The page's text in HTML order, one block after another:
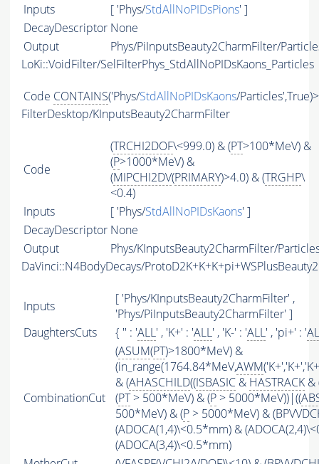
Inputs
[ 'Phys/StdAllNoPIDsPions' ]
DecayDescriptor None
Output
Phys/PiInputsBeauty2CharmFilter/
LoKi::VoidFilter/SelFilterPhys_StdAllNoPIDsKaons_Particles
Code CONTAINS('Phys/StdAllNoPIDsKaons/
FilterDesktop/KInputsBeauty2CharmFilter
Code
(TRCHI2DOF\<999.0) & (PT>100*MeV) &
(P>1000*MeV) &
(MIPCHI2DV(PRIMARY)>4.0) & (TRGHP\
<0.4)
Inputs
[ 'Phys/StdAllNoPIDsKaons' ]
DecayDescriptor None
Output
Phys/KInputsBeauty2CharmFilter/
DaVinci::N4BodyDecays/
Inputs
[ 'Phys/KInputsBeauty2CharmFilter' ,
'Phys/PiInputsBeauty2CharmFilter' ]
DaughtersCuts
{ '' : 'ALL' , 'K+' : 'ALL' , 'K-' : 'ALL' , 'pi+' : '
CombinationCut
(ASUM(PT)>1800*MeV) &
(in_range(1764.84*MeV,AWM
& (AHASCHILD((ISBASIC & HASTRACK &
(PT> 500*MeV) & (P > 5000*MeV))|((
500*MeV) & (P > 5000*MeV) &
(ADOCA(1,4)\<0.5*mm) &
(ADOCA(3,4)\<0.5*mm)